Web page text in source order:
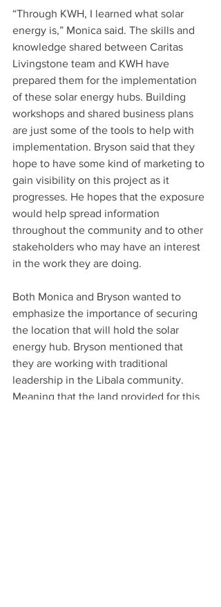
“Through KWH, I learned what solar
energy is,” Monica said. The skills and
knowledge shared between Caritas
Livingstone team and KWH have
prepared them for the implementation
of these solar energy hubs. Building
workshops and shared business plans
are just some of the tools to help with
implementation. Bryson said that they
hope to have some kind of marketing to
gain visibility on this project as it
progresses. He hopes that the exposure
would help spread information
throughout the community and to other
stakeholders who may have an interest
in the work they are doing.
Both Monica and Bryson wanted to
emphasize the importance of securing
the location that will hold the solar
energy hub. Bryson mentioned that
they are working with traditional
leadership in the Libala community.
Meaning that the land provided for this